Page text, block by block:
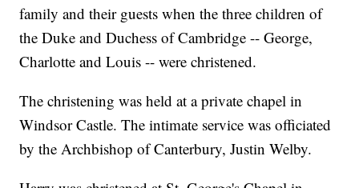
family and their guests when the three children of
the Duke and Duchess of Cambridge -- George,
Charlotte and Louis -- were christened.
The christening was held at a private chapel in
Windsor Castle. The intimate service was officiated
by the Archbishop of Canterbury, Justin Welby.